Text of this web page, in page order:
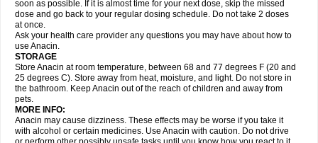
Paldesic Pamol Panacare Panacetamol Panadeine Panado Panadol
Panaflam Panagesic Panamax Panaram Panasorbe Panets Panocod
Panodil
Para Para-don Para-g Para-suppo Para-z-mol
Paracap
Paracare
Paracen Paraceon Paracet Paraceta Paracetam Paracetamolis
Paracetamolum
Paradex Paradol
Parageniol Paralen Paralgan Paralgin Paralief Paralink Paralyoc
Paramax Paramidol Paramol Paramolan Paranox Parapaed Parapyrol
Parasedol Parasupp Paratab Paratabs Paratral Parclen Parol Paroma
Parox meltab
Perdolan Perfalgan
Plicet Plivamed Plovacal Pmol Polmofen Pontalsic Poro Pracetam
Praxion Prefer Primadol Primiza Prodeine Profenal Progesic Prolief
Prontopyrin Propyretic Protamol Pymeditavic Pyradol Pyral Pyralen
soon as possible. If it is almost time for your next dose, skip the missed
dose and go back to your regular dosing schedule. Do not take 2 doses
at once.
Ask your health care provider any questions you may have about how to
use Anacin.
STORAGE
Store Anacin at room temperature, between 68 and 77 degrees F (20 and
25 degrees C). Store away from heat, moisture, and light. Do not store in
the bathroom. Keep Anacin out of the reach of children and away from
pets.
MORE INFO:
Anacin may cause dizziness. These effects may be worse if you take it
with alcohol or certain medicines. Use Anacin with caution. Do not drive